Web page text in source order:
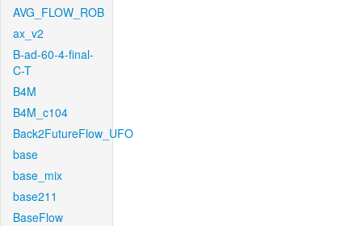
AVG_FLOW_ROB
ax_v2
B-ad-60-4-final-
C-T
B4M
B4M_c104
Back2FutureFlow_UFO
base
base_mix
base211
BaseFlow